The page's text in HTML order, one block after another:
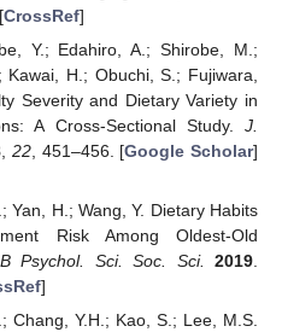
CrossRef]
Y.; Edahiro, A.; Shirobe, M.;
H.; Obuchi, S.; Fujiwara,
Severity and Dietary Variety in
A Cross-Sectional Study. J.
22, 451–456. [Google Scholar]
Yan, H.; Wang, Y. Dietary Habits
Risk Among Oldest-Old
Psychol. Sci. Soc. Sci. 2019.
]
Chang, Y.H.; Kao, S.; Lee, M.S.